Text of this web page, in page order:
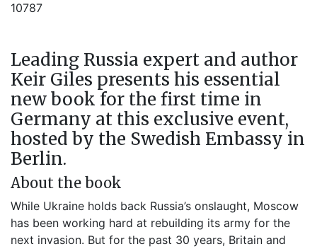
10787
Leading Russia expert and author
Keir Giles presents his essential
new book for the first time in
Germany at this exclusive event,
hosted by the Swedish Embassy in
Berlin.
About the book
While Ukraine holds back Russia’s onslaught, Moscow
has been working hard at rebuilding its army for the
next invasion. But for the past 30 years, Britain and